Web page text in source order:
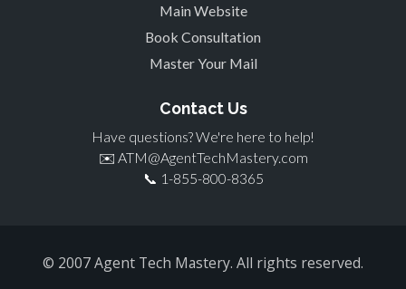
Main Website
Book Consultation
Master Your Mail
Contact Us
Have questions? We're here to help!
✉️ ATM@AgentTechMastery.com
📞 1-855-800-8365
© 2007 Agent Tech Mastery. All rights reserved.